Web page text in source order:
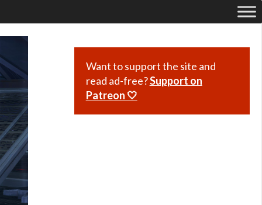
Want to support the site and
read ad-free?Support on
Patreon 🤍